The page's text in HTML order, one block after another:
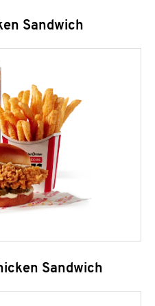
Sandwich
Sandwich